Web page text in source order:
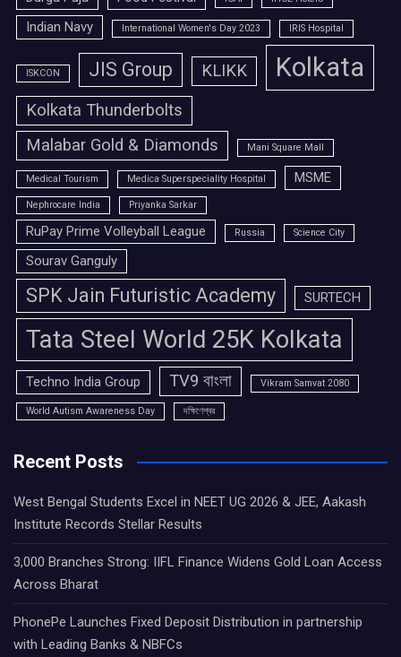
Indian Navy International Women's Day 2023 IRIS Hospital
ISKCON JIS Group KLIKK Kolkata
Kolkata Thunderbolts
Malabar Gold & Diamonds
Mani Square Mall
Medical Tourism Medica Superspeciality Hospital MSME
Nephrocare India Priyanka Sarkar
RuPay Prime Volleyball League Russia Science City
Sourav Ganguly
SPK Jain Futuristic Academy SURTECH
Tata Steel World 25K Kolkata
Techno India Group TV9 বাংলা Vikram Samvat 2080
World Autism Awareness Day দক্ষিণেশ্বর
Recent Posts
West Bengal Students Excel in NEET UG 2026 & JEE, Aakash
Institute Records Stellar Results
3,000 Branches Strong: IIFL Finance Widens Gold Loan Access
Across Bharat
PhonePe Launches Fixed Deposit Distribution in partnership
with Leading Banks & NBFCs